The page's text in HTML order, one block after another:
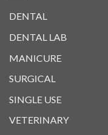
DENTAL
DENTAL LAB
MANICURE
SURGICAL
SINGLE USE
VETERINARY